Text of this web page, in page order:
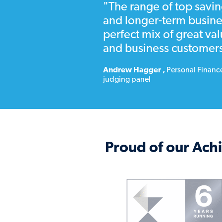
Notice is the designated
notice before you can access
"The range of top
and longer-term
perfect mix of great
and business
Andrew Hagger, Personal
judging panel
Proud of our